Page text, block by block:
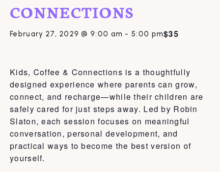
CONNECTIONS
February 27, 2029 @ 9:00 am - 5:00 pm$35
Kids, Coffee & Connections is a thoughtfully
designed experience where parents can grow,
connect, and recharge—while their children are
safely cared for just steps away. Led by Robin
Slaton, each session focuses on meaningful
conversation, personal development, and
practical ways to become the best version of
yourself.